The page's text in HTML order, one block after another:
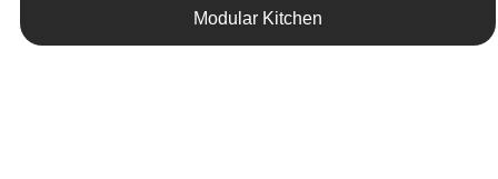
Modular Kitchen